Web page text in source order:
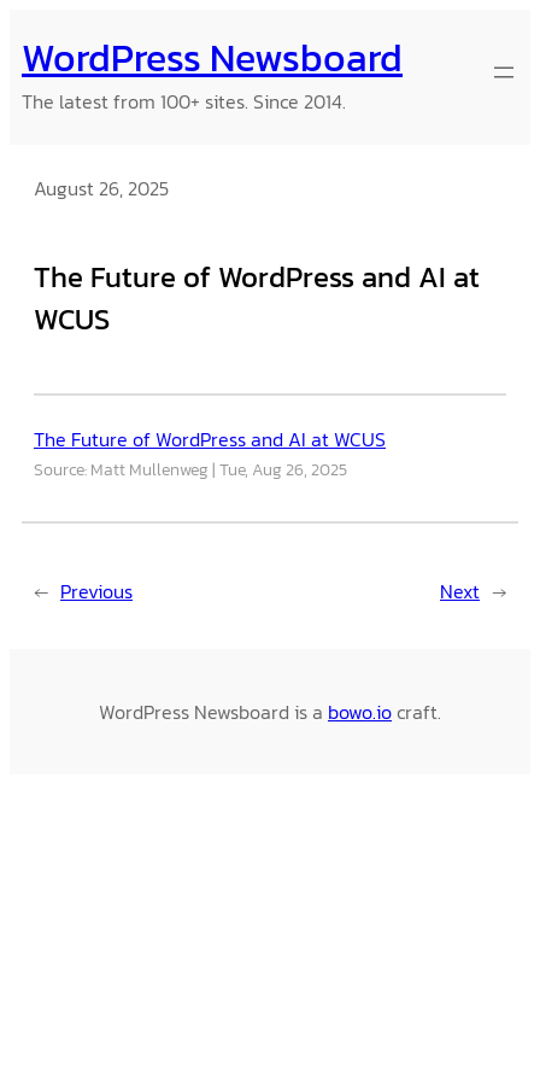
to
content
WordPress Newsboard
The latest from 100+ sites. Since 2014.
August 26, 2025
The Future of WordPress and AI at
WCUS
The Future of WordPress and AI at WCUS
Source: Matt Mullenweg Tue, Aug 26, 2025
← Previous Next →
WordPress Newsboard is a bowo.iocraft.